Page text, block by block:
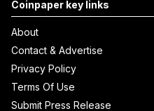
Coinpaper key links
About
Contact & Advertise
Privacy Policy
Terms Of Use
Submit Press Release